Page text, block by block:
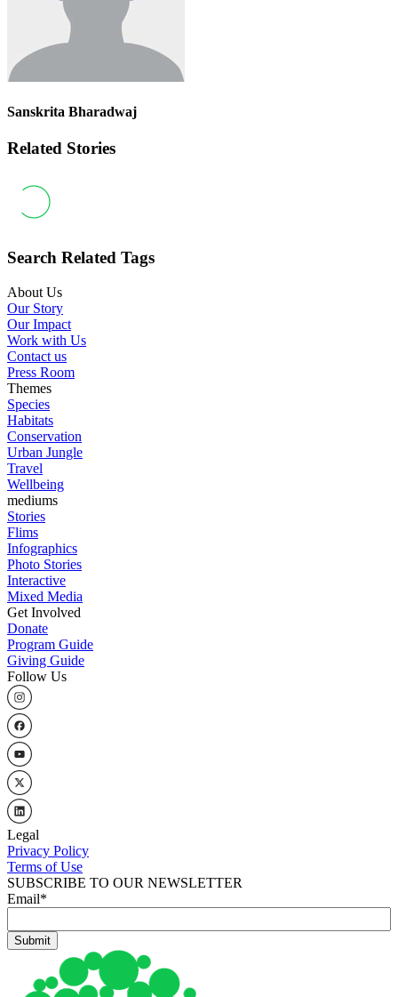
Sanskrita Bharadwaj
Related Stories
Search Related Tags
About Us
Our Story
Our Impact
Work with Us
Contact us
Press Room
Themes
Species
Habitats
Conservation
Urban Jungle
Travel
Wellbeing
mediums
Stories
Flims
Infographics
Photo Stories
Interactive
Mixed Media
Get Involved
Donate
Program Guide
Giving Guide
Follow Us
Legal
Privacy Policy
Terms of Use
SUBSCRIBE TO OUR NEWSLETTER
Email*